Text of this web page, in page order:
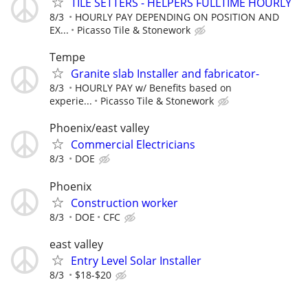
8/3
HOURLY PAY DEPENDING ON POSITION AND
EX...
Picasso Tile & Stonework
Tempe
Granite slab Installer and fabricator-
8/3
HOURLY PAY w/ Benefits based on
experie...
Picasso Tile & Stonework
Phoenix/east valley
Commercial Electricians
8/3 DOE
Phoenix
Construction worker
8/3 DOE CFC
east valley
Entry Level Solar Installer
8/3 $18-$20